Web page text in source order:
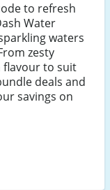
to refresh
Water
waters
zesty
flavour to suit
deals and
savings on